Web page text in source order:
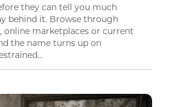
they can tell you much
behind it. Browse through
online marketplaces or current
the name turns up on